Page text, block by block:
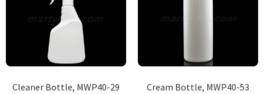
Cleaner Bottle, MWP40-29 Cream Bottle, MWP40-53